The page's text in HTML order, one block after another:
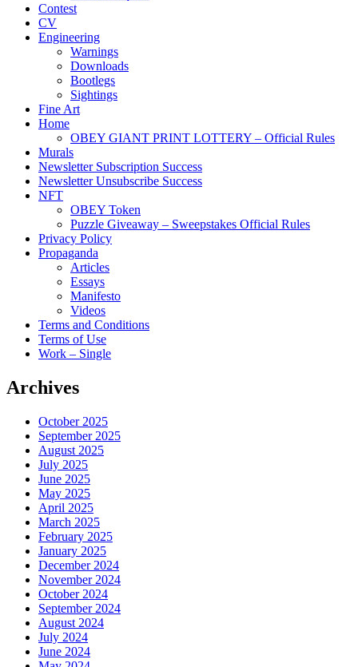
Contest
CV
Engineering
Warnings
Downloads
Bootlegs
Sightings
Fine Art
Home
OBEY GIANT PRINT LOTTERY – Official Rules
Murals
Newsletter Subscription Success
Newsletter Unsubscribe Success
NFT
OBEY Token
Puzzle Giveaway – Sweepstakes Official Rules
Privacy Policy
Propaganda
Articles
Essays
Manifesto
Videos
Terms and Conditions
Terms of Use
Work – Single
Archives
October 2025
September 2025
August 2025
July 2025
June 2025
May 2025
April 2025
March 2025
February 2025
January 2025
December 2024
November 2024
October 2024
September 2024
August 2024
July 2024
June 2024